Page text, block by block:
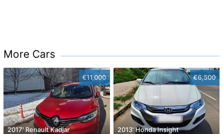
More Cars
€11,000
2017' Renault Kadjar
€6,500
2013' Honda Insight